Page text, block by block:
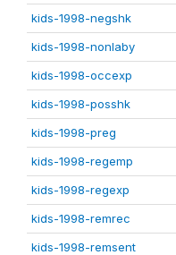
kids-1998-negshk
kids-1998-nonlaby
kids-1998-occexp
kids-1998-posshk
kids-1998-preg
kids-1998-regemp
kids-1998-regexp
kids-1998-remrec
kids-1998-remsent